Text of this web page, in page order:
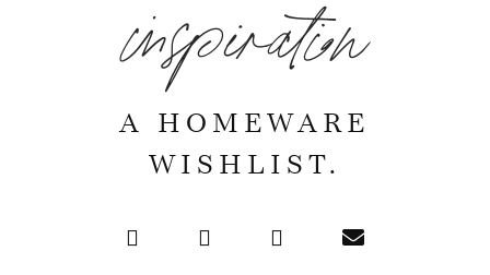
inspiration
A HOMEWARE
WISHLIST.